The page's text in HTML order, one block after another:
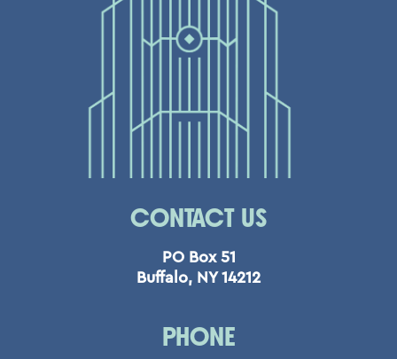
CONTACT US
PO Box 51
Buffalo, NY 14212
PHONE